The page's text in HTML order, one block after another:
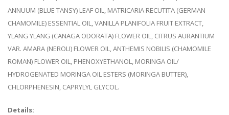
ANNUUM (BLUE TANSY) LEAF OIL, MATRICARIA RECUTITA (GERMAN
CHAMOMILE) ESSENTIAL OIL, VANILLA PLANIFOLIA FRUIT EXTRACT,
YLANG YLANG (CANAGA ODORATA) FLOWER OIL, CITRUS AURANTIUM
VAR. AMARA (NEROLI) FLOWER OIL, ANTHEMIS NOBILIS (CHAMOMILE
ROMAN) FLOWER OIL, PHENOXYETHANOL, MORINGA OIL/
HYDROGENATED MORINGA OIL ESTERS (MORINGA BUTTER),
CHLORPHENESIN, CAPRYLYL GLYCOL.
Details: